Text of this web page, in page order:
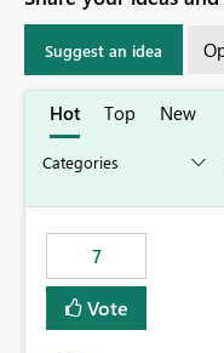
Suggest an idea
Hot Top New
7
Vote